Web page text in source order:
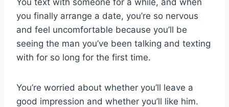
you finally arrange a date, you’re so nervous
and feel uncomfortable because you’ll be
seeing the man you’ve been talking and texting
with for so long for the first time.
You’re worried about whether you’ll leave a
good impression and whether you’ll like him.